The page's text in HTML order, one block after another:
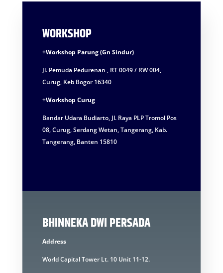
WORKSHOP
+Workshop Parung (Gn Sindur)
Jl. Pemuda Pedurenan , RT 0049 / RW 004,
Curug, Keb Bogor 16340
+Workshop Curug
Bandar Udara Budiarto, Jl. Raya PLP Tromol Pos
08, Curug, Serdang Wetan, Tangerang, Kab.
Tangerang, Banten 15810
BHINNEKA DWI PERSADA
Address
World Capital Tower Lt. 10 Unit 11-12.